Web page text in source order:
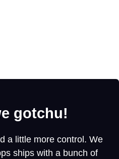
gotchu!
a little more control. We
ships with a bunch of